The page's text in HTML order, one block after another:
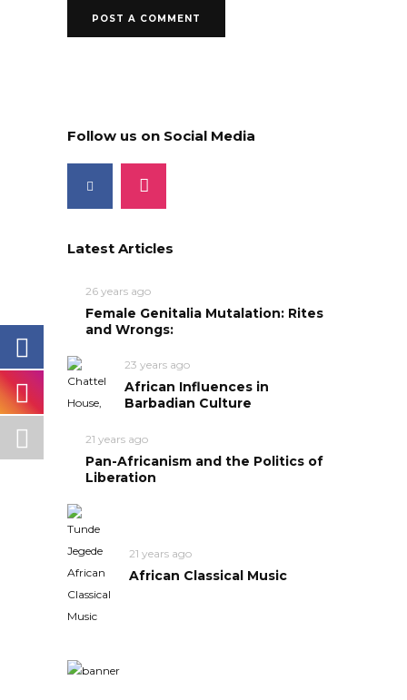
Follow us on Social Media
Latest Articles
26 years ago
Female Genitalia Mutalation: Rites
and Wrongs:
23 years ago
African Influences in
Barbadian Culture
21 years ago
Pan-Africanism and the Politics of
Liberation
21 years ago
African Classical Music